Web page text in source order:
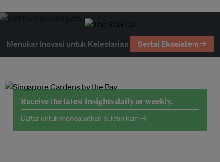
Menukar Inovasi untuk Kelestarian Sertai Ekosistem →
Receive the latest insights daily or weekly.
Daftar untuk mendapatkan buletin kami →